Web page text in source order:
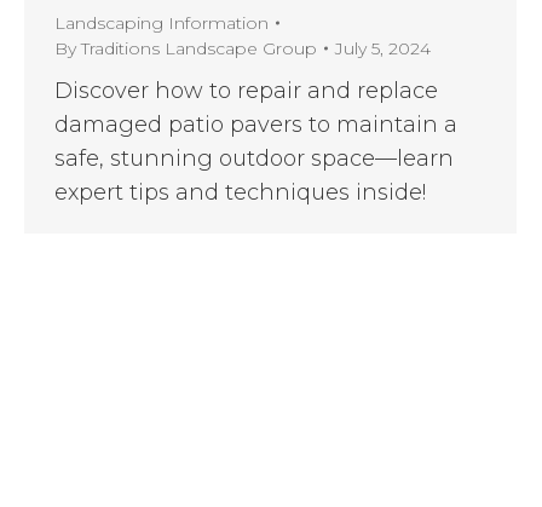
Landscaping Information
ByTraditions Landscape Group July 5, 2024
Discover how to repair and replace
damaged patio pavers to maintain a
safe, stunning outdoor space—learn
expert tips and techniques inside!